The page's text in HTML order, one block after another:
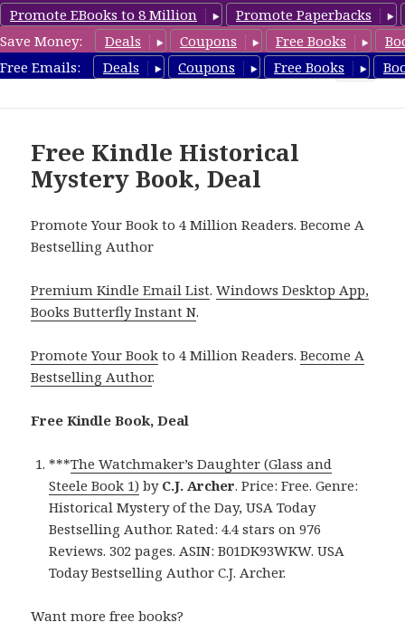
Promote EBooks to 8 Million
Promote Paperbacks
Save Money:
Deals Coupons Free Books
Free Emails:
Deals Coupons Free Books
FreeHistoricalMystery.com
Free Kindle Historical
Mystery Book, Deal
Promote Your Book to 4 Million Readers. Become A
Bestselling Author
Premium Kindle Email List.Windows Desktop App,
Books Butterfly Instant N.
Promote Your Book to 4 Million Readers.Become A
Bestselling Author.
Free Kindle Book, Deal
***The Watchmaker’s Daughter (Glass and
Steele Book 1) by C.J. Archer. Price: Free. Genre:
Historical Mystery of the Day, USA Today
Bestselling Author. Rated: 4.4 stars on 976
Reviews. 302 pages. ASIN: B01DK93WKW. USA
Today Bestselling Author C.J. Archer.
Want more free books?